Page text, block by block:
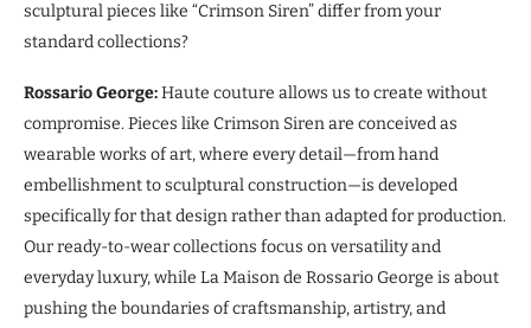
sculptural pieces like “Crimson Siren” differ from your
standard collections?
Rossario George:Haute couture allows us to create without
compromise. Pieces like Crimson Siren are conceived as
wearable works of art, where every detail—from hand
embellishment to sculptural construction—is developed
specifically for that design rather than adapted for production.
Our ready-to-wear collections focus on versatility and
everyday luxury, while La Maison de Rossario George is about
pushing the boundaries of craftsmanship, artistry, and